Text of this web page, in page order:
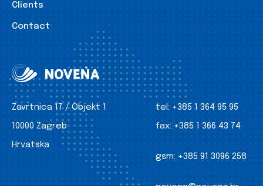
Clients
Contact
Zavrtnica 17 / Objekt 1
10000 Zagreb
Hrvatska
tel: +385 1 364 95 95
fax: +385 1 366 43 74
gsm: +385 91 3096 258